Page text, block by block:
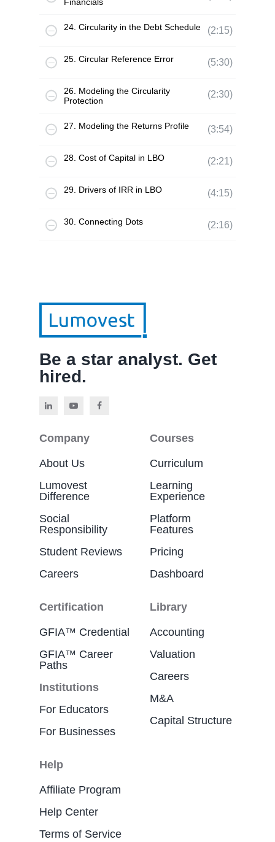
24. Circularity in the Debt Schedule (2:15)
25. Circular Reference Error (5:30)
26. Modeling the Circularity
Protection
(2:30)
27. Modeling the Returns Profile (3:54)
28. Cost of Capital in LBO (2:21)
29. Drivers of IRR in LBO (4:15)
30. Connecting Dots (2:16)
Be a star analyst. Get
hired.
Company
About Us
Lumovest
Difference
Social
Responsibility
Student Reviews
Careers
Courses
Curriculum
Learning
Experience
Platform
Features
Pricing
Dashboard
Certification
GFIA™ Credential
GFIA™ Career
Paths
Institutions
For Educators
For Businesses
Library
Accounting
Valuation
Careers
M&A
Capital Structure
Help
Affiliate Program
Help Center
Terms of Service